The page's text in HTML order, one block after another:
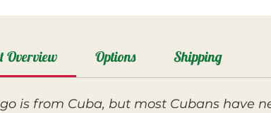
Overview Options Shipping
is from Cuba, but most Cubans have